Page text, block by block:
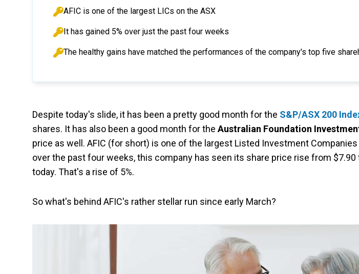
AFIC is one of the largest LICs on the ASX
It has gained 5% over just the past four weeks
The healthy gains have matched the performances of the company's top five
Despite today's slide, it has been a pretty good month for the S&P/ASX 200
shares. It has also been a good month for theAustralian Foundation
price as well. AFIC (for short) is one of the largest Listed Investment Companies
over the past four weeks, this company has seen its share price rise from $7.90
today. That's a rise of 5%.
So what's behind AFIC's rather stellar run since early March?